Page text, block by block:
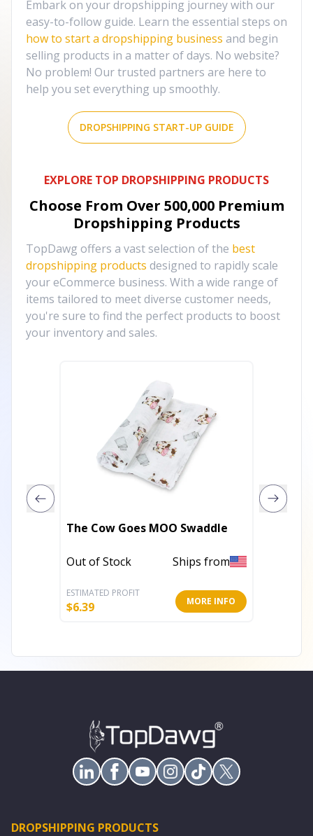
Embark on your dropshipping journey with our
easy-to-follow guide. Learn the essential steps on
how to start a dropshipping business and begin
selling products in a matter of days. No website?
No problem! Our trusted partners are here to
help you set everything up smoothly.
DROPSHIPPING START-UP GUIDE
EXPLORE TOP DROPSHIPPING PRODUCTS
Choose From Over 500,000 Premium
Dropshipping Products
TopDawg offers a vast selection of the best
dropshipping products designed to rapidly scale
your eCommerce business. With a wide range of
items tailored to meet diverse customer needs,
you're sure to find the perfect products to boost
your inventory and sales.
The Cow Goes MOO Swaddle
Out of Stock Ships from
ESTIMATED PROFIT
$6.39 MORE INFO
DROPSHIPPING PRODUCTS